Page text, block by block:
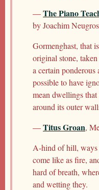
—The Piano
by Joachim
Gormenghast, that
original stone,
a certain
possible to have
mean dwellings
around its outer
—Titus Groan,
A-hind of hill, ways
come like as fire,
hard of breath,
and wetting they.